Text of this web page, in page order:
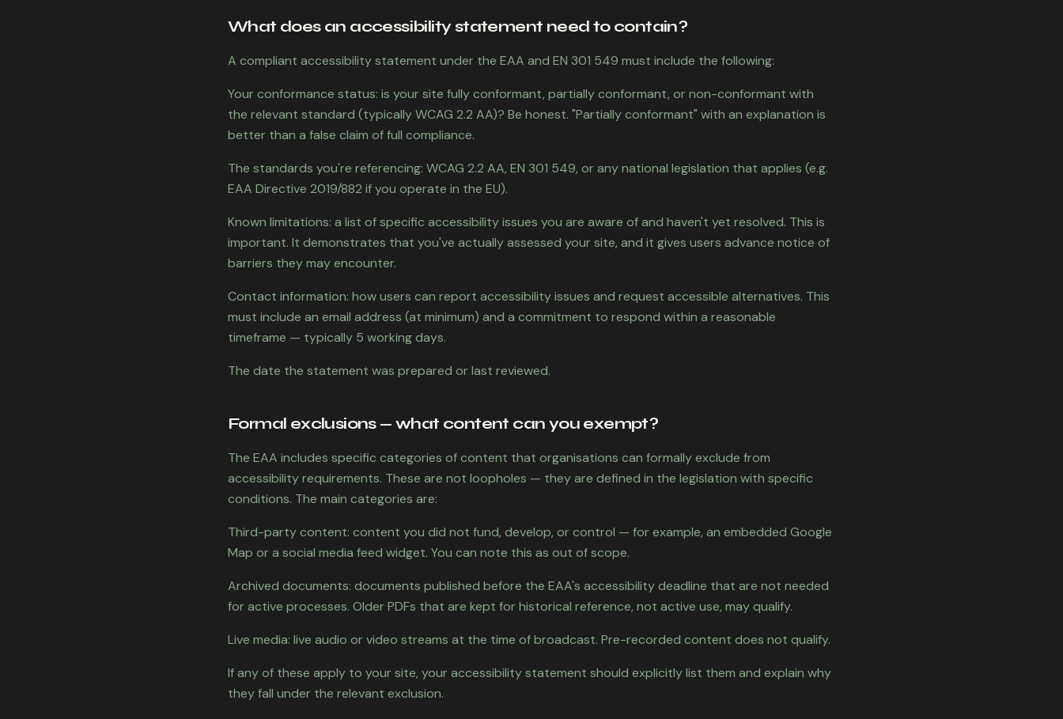
What does an accessibility statement need to contain?
A compliant accessibility statement under the EAA and EN 301 549 must include the following:
Your conformance status: is your site fully conformant, partially conformant, or non-conformant with
the relevant standard (typically WCAG 2.2 AA)? Be honest. "Partially conformant" with an explanation is
better than a false claim of full compliance.
The standards you're referencing: WCAG 2.2 AA, EN 301 549, or any national legislation that applies (e.g.
EAA Directive 2019/882 if you operate in the EU).
Known limitations: a list of specific accessibility issues you are aware of and haven't yet resolved. This is
important. It demonstrates that you've actually assessed your site, and it gives users advance notice of
barriers they may encounter.
Contact information: how users can report accessibility issues and request accessible alternatives. This
must include an email address (at minimum) and a commitment to respond within a reasonable
timeframe — typically 5 working days.
The date the statement was prepared or last reviewed.
Formal exclusions — what content can you exempt?
The EAA includes specific categories of content that organisations can formally exclude from
accessibility requirements. These are not loopholes — they are defined in the legislation with specific
conditions. The main categories are:
Third-party content: content you did not fund, develop, or control — for example, an embedded Google
Map or a social media feed widget. You can note this as out of scope.
Archived documents: documents published before the EAA's accessibility deadline that are not needed
for active processes. Older PDFs that are kept for historical reference, not active use, may qualify.
Live media: live audio or video streams at the time of broadcast. Pre-recorded content does not qualify.
If any of these apply to your site, your accessibility statement should explicitly list them and explain why
they fall under the relevant exclusion.